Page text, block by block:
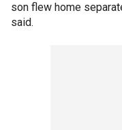
son flew home
said.